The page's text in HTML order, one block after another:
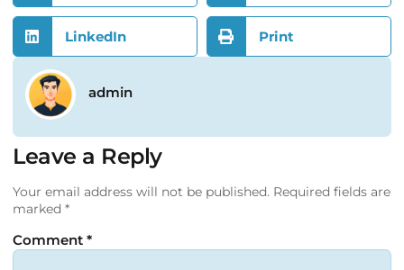
LinkedIn Print
admin
Leave a Reply
Your email address will not be published. Required fields are
marked *
Comment *